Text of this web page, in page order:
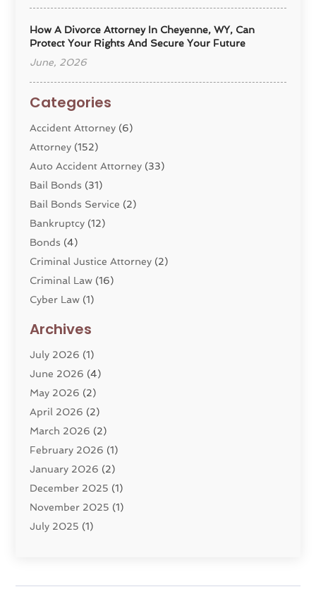
How A Divorce Attorney In Cheyenne, WY, Can
Protect Your Rights And Secure Your Future
June, 2026
Categories
Accident Attorney (6)
Attorney (152)
Auto Accident Attorney (33)
Bail Bonds (31)
Bail Bonds Service (2)
Bankruptcy (12)
Bonds (4)
Criminal Justice Attorney (2)
Criminal Law (16)
Cyber Law (1)
Divorce Service
Dui Law Attorneys
DWI Lawyers(4)
Employment Law
Estate Planning Attorney
Family Law(22)
General(81)
Injury Attorney (6)
Law(121)
Law And Legal Services
Law Firm(4)
Lawyers(186)
Archives
July 2026 (1)
June 2026 (4)
May 2026 (2)
April 2026 (2)
March 2026 (2)
February 2026 (1)
January 2026 (2)
December 2025 (1)
November 2025 (1)
July 2025 (1)
November 2024(1)